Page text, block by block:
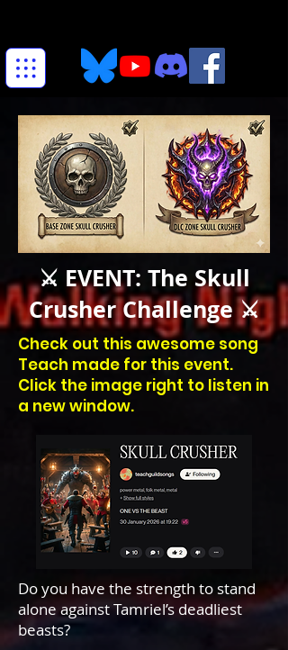
⚔️ EVENT: The Skull
Crusher Challenge ⚔️
Check out this awesome song
Teach made for this event.
Click the image right to listen in
a new window.
Do you have the strength to stand
alone against Tamriel’s deadliest
beasts?